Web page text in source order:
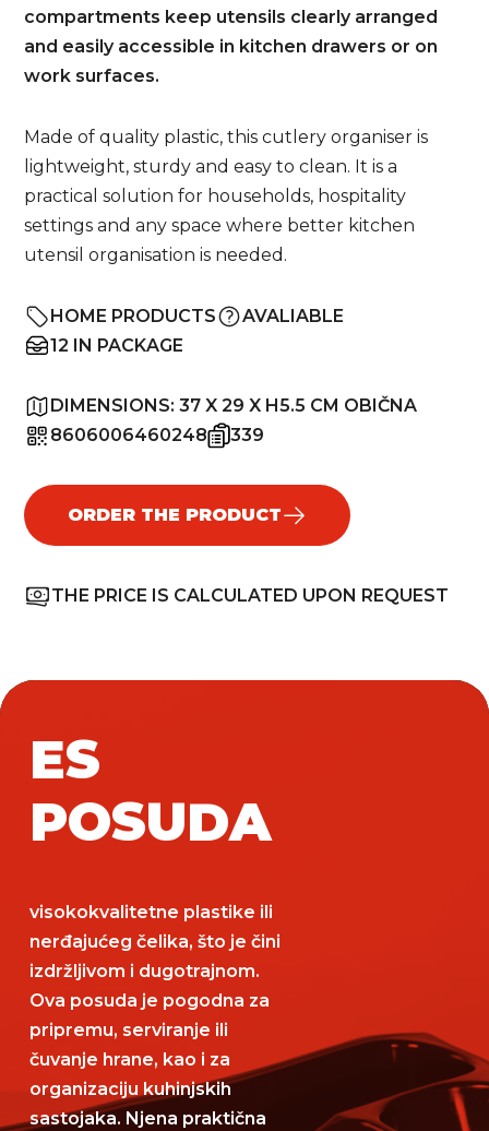
compartments keep utensils clearly arranged
and easily accessible in kitchen drawers or on
work surfaces.
Made of quality plastic, this cutlery organiser is
lightweight, sturdy and easy to clean. It is a
practical solution for households, hospitality
settings and any space where better kitchen
utensil organisation is needed.
HOME PRODUCTS
AVALIABLE
12 IN PACKAGE
DIMENSIONS:37 X 29 X H5.5 CM OBIČNA
8606006460248
339
ORDER THE PRODUCT
THE PRICE IS CALCULATED UPON REQUEST
ES
POSUDA
visokokvalitetne plastike ili
nerđajućeg čelika, što je čini
izdržljivom i dugotrajnom.
Ova posuda je pogodna za
pripremu, serviranje ili
čuvanje hrane, kao i za
organizaciju kuhinjskih
sastojaka. Njena praktična